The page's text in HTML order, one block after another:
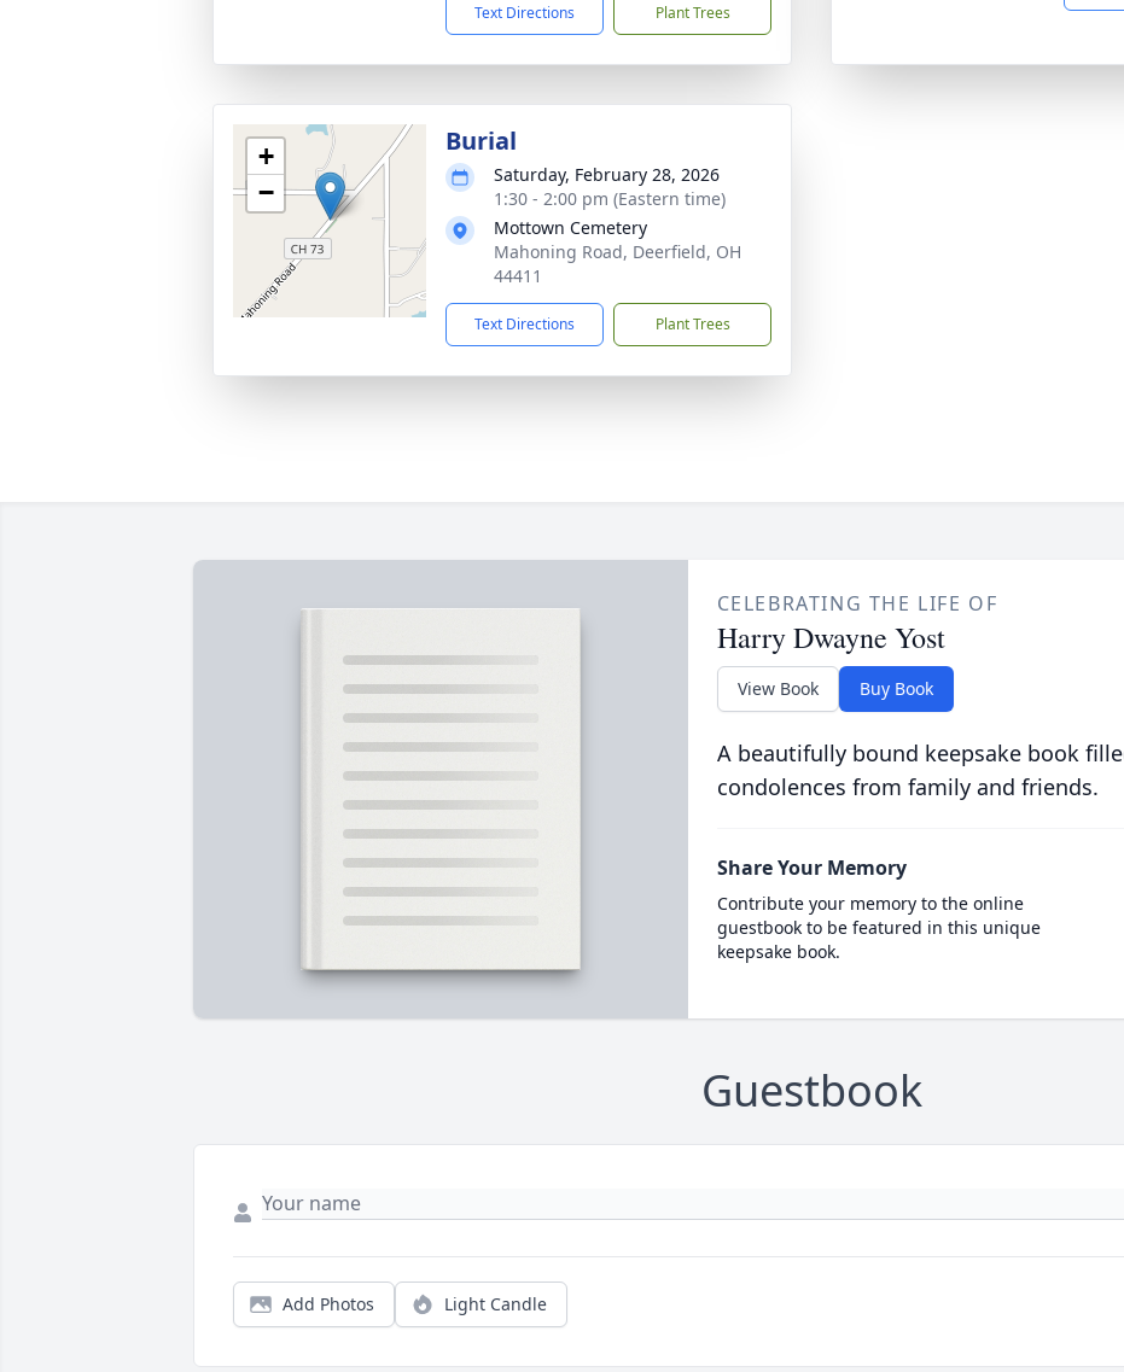
Text Directions Plant Trees
+
−
Burial
Saturday, February 28, 2026
1:30 - 2:00 pm (Eastern time)
Mottown Cemetery
Mahoning Road, Deerfield, OH
44411
Text Directions Plant Trees
CELEBRATING THE LIFE OF
Harry Dwayne Yost
View Book Buy Book
A beautifully bound keepsake book
condolences from family and friends.
Share Your Memory
Contribute your memory to the online
guestbook to be featured in this unique
keepsake book.
Guestbook
Add Photos Light Candle